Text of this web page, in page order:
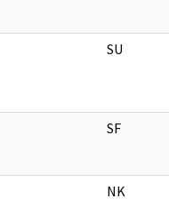
SU
SF
NK